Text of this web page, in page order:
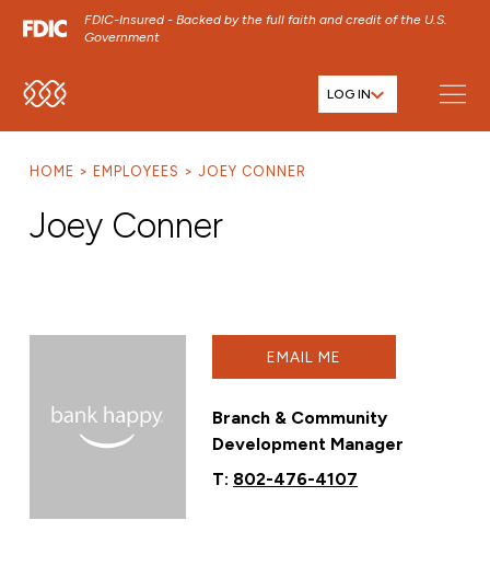
FDIC-Insured - Backed by the full faith and credit of the U.S.
Government
SKIP TO MAIN MENU LOG IN
HOME EMPLOYEES JOEY CONNER
Joey Conner
EMAIL ME
Branch & Community
Development Manager
T: 802-476-4107